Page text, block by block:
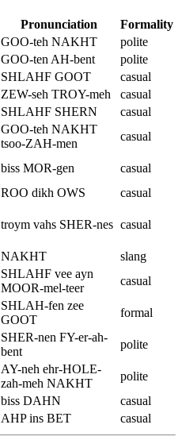
Pronunciation
Formality
GOO-teh NAKHT
polite
GOO-ten AH-bent
polite
SHLAHF GOOT
casual
ZEW-seh TROY-meh
casual
SHLAHF SHERN
casual
GOO-teh NAKHT
tsoo-ZAH-men
casual
biss MOR-gen
casual
ROO dikh OWS
casual
troym vahs SHER-nes casual
NAKHT
slang
SHLAHF vee ayn
MOOR-mel-teer
casual
SHLAH-fen zee
GOOT
formal
SHER-nen FY-er-ah-
bent
polite
AY-neh ehr-HOLE-
zah-meh NAKHT
polite
biss DAHN
casual
AHP ins BET casual